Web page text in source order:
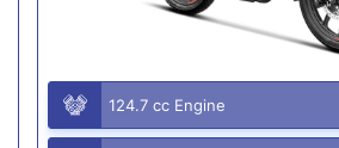
124.7 cc Engine